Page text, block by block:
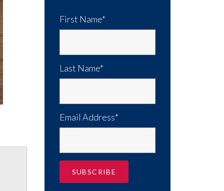
First Name*
Last Name*
Email Address*